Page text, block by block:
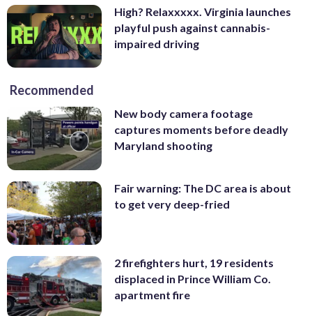
High? Relaxxxxx. Virginia launches
playful push against cannabis-
impaired driving
Recommended
New body camera footage
captures moments before deadly
Maryland shooting
Fair warning: The DC area is about
to get very deep-fried
2 firefighters hurt, 19 residents
displaced in Prince William Co.
apartment fire